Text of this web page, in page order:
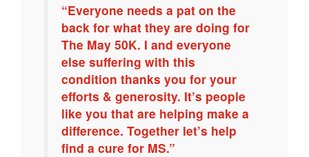
“Everyone needs a pat on the
back for what they are doing for
The May 50K. I and everyone
else suffering with this
condition thanks you for your
efforts & generosity. It’s people
like you that are helping make a
difference. Together let’s help
find a cure for MS.”